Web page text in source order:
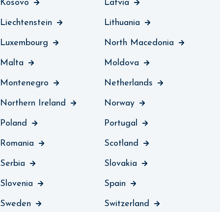
Kosovo Latvia
Liechtenstein Lithuania
Luxembourg North Macedonia
Malta Moldova
Montenegro Netherlands
Northern Ireland Norway
Poland Portugal
Romania Scotland
Serbia Slovakia
Slovenia Spain
Sweden Switzerland